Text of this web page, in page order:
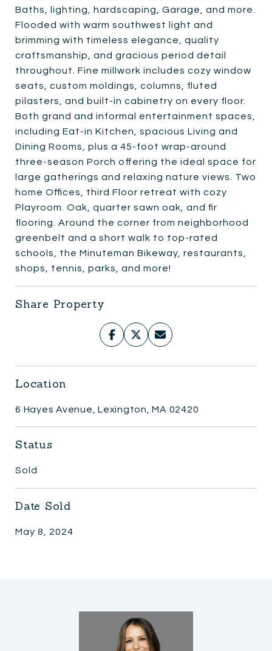
Baths, lighting, hardscaping, Garage, and more.
Flooded with warm southwest light and
brimming with timeless elegance, quality
craftsmanship, and gracious period detail
throughout. Fine millwork includes cozy window
seats, custom moldings, columns, fluted
pilasters, and built-in cabinetry on every floor.
Both grand and informal entertainment spaces,
including Eat-in Kitchen, spacious Living and
Dining Rooms, plus a 45-foot wrap-around
three-season Porch offering the ideal space for
large gatherings and relaxing nature views. Two
home Offices, third Floor retreat with cozy
Playroom. Oak, quarter sawn oak, and fir
flooring. Around the corner from neighborhood
greenbelt and a short walk to top-rated
schools, the Minuteman Bikeway, restaurants,
shops, tennis, parks, and more!
Share Property
Location
6 Hayes Avenue, Lexington, MA 02420
Status
Sold
Date Sold
May 8, 2024